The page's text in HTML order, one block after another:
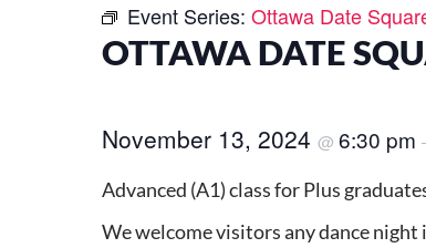
Event Series: Ottawa Date
OTTAWA DATE
November 13, 2024 @ 6:30 pm
Advanced (A1) class for Plus
We welcome visitors any dance night